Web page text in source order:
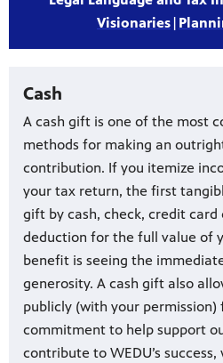
Visionaries
Cash
A cash gift is one of the most
methods for making an
contribution. If you itemize
your tax return, the first
gift by cash, check, credit
deduction for the full value of
benefit is seeing the
generosity. A cash gift also
publicly (with your permission)
commitment to help support
contribute to WEDU’s